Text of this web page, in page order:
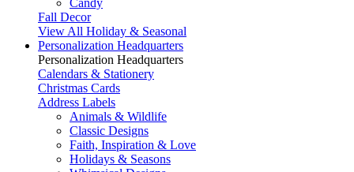
Candy
Fall Decor
View All Holiday & Seasonal
Personalization Headquarters
Personalization Headquarters
Calendars & Stationery
Christmas Cards
Address Labels
Animals & Wildlife
Classic Designs
Faith, Inspiration & Love
Holidays & Seasons